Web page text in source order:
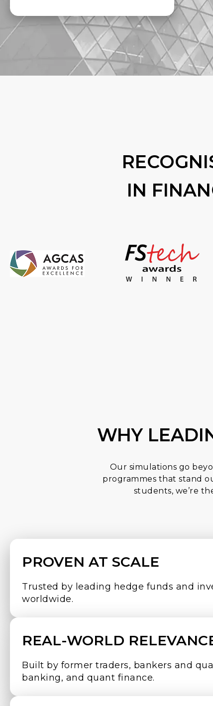
IN
WHY
Our simulations go
programmes that stand
students, we’re
PROVEN AT SCALE
Trusted by leading hedge funds and
worldwide.
REAL-WORLD
Built by former traders, bankers and
banking, and quant finance.